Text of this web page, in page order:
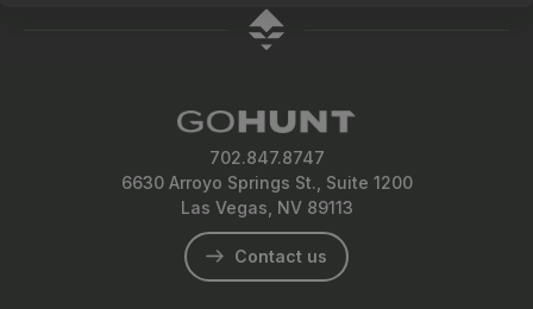
702.847.8747
6630 Arroyo Springs St., Suite 1200
Las Vegas, NV 89113
Contact us